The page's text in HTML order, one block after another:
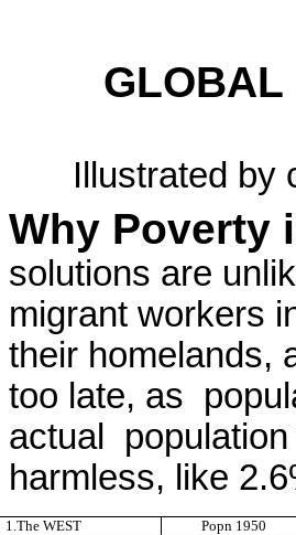
GLOBAL
Illustrated by
Why Poverty
solutions are
migrant workers
their homelands,
too late, as
actual
harmless, like
1.The WEST Popn 1950